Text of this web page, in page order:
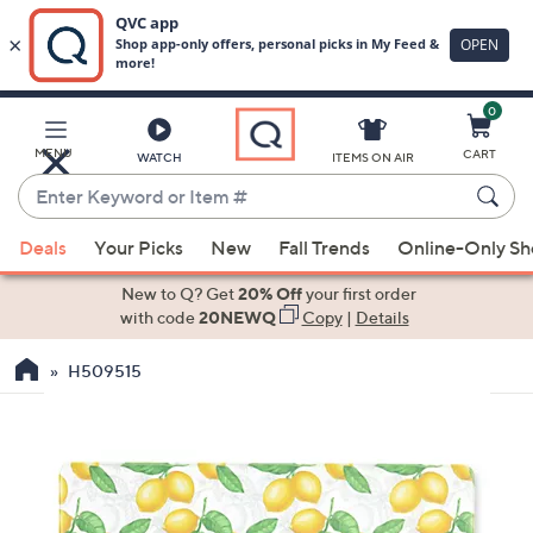
Main
Content
MENU WATCH
Enter
Keyword
or
Item
suggestions
the
arrow
ITEMS ON AIR
0
CART
Deals Your Picks New Fall Trends Online-Only
New to Q? Get20% Offyour first order
with code20NEWQ Copy| Details
H509515